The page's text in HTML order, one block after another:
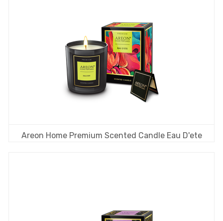
Areon Home Premium Scented Candle Eau D'ete